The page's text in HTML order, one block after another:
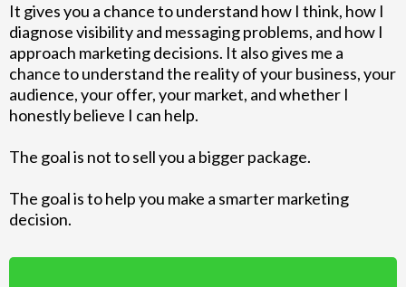
It gives you a chance to understand how I think, how I
diagnose visibility and messaging problems, and how I
approach marketing decisions. It also gives me a
chance to understand the reality of your business, your
audience, your offer, your market, and whether I
honestly believe I can help.
The goal is not to sell you a bigger package.
The goal is to help you make a smarter marketing
decision.